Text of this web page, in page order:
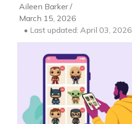
Aileen Barker /
March 15, 2026
• Last updated: April 03, 2026